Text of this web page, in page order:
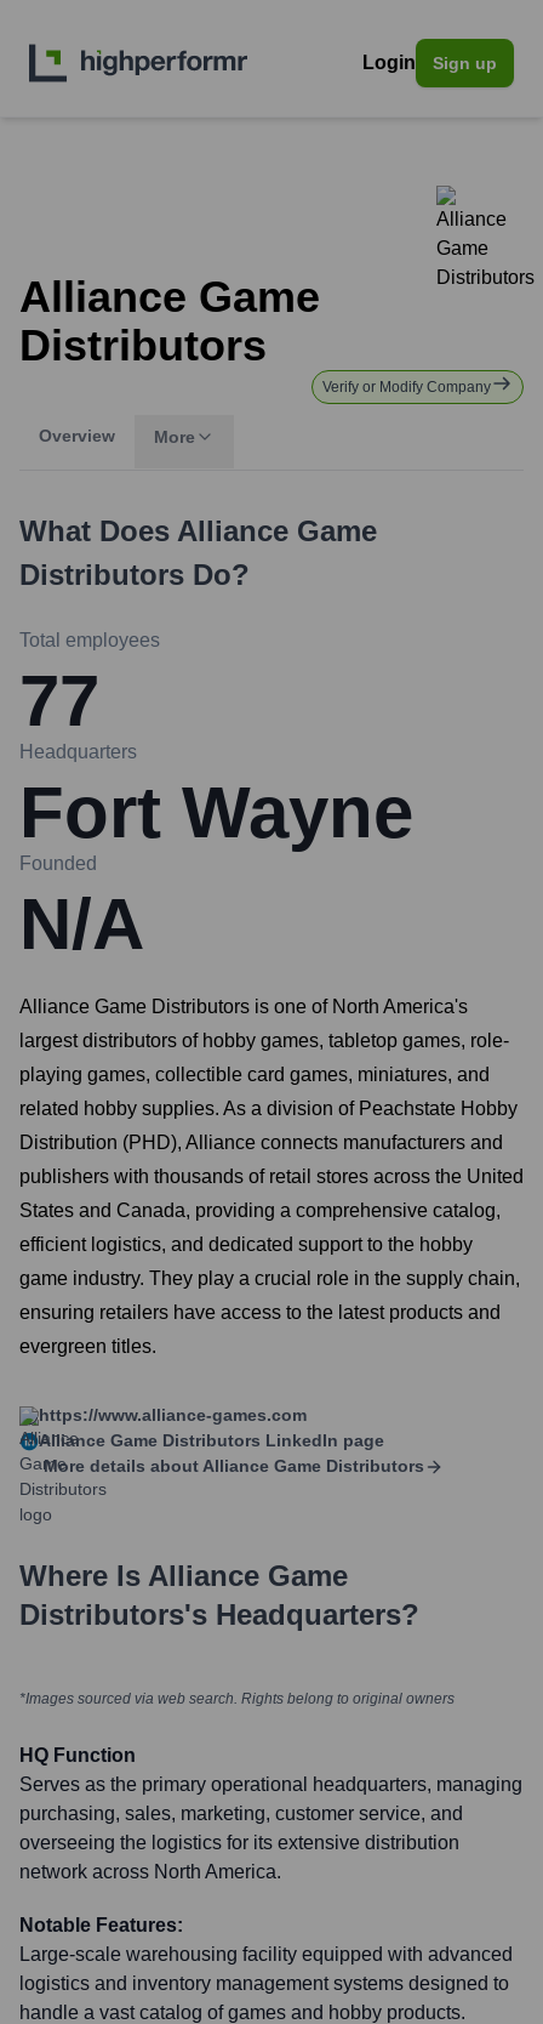
Login Sign up
Alliance Game
Distributors
Verify or Modify Company
Overview More
What Does Alliance Game
Distributors Do?
Total employees
77
Headquarters
Fort Wayne
Founded
N/A
Alliance Game Distributors is one of North America's
largest distributors of hobby games, tabletop games, role-
playing games, collectible card games, miniatures, and
related hobby supplies. As a division of Peachstate Hobby
Distribution (PHD), Alliance connects manufacturers and
publishers with thousands of retail stores across the United
States and Canada, providing a comprehensive catalog,
efficient logistics, and dedicated support to the hobby
game industry. They play a crucial role in the supply chain,
ensuring retailers have access to the latest products and
evergreen titles.
https://www.alliance-games.com
Alliance Game Distributors LinkedIn page
More details about Alliance Game Distributors
Where Is Alliance Game
Distributors's Headquarters?
*Images sourced via web search. Rights belong to original owners
HQ Function
Serves as the primary operational headquarters, managing
purchasing, sales, marketing, customer service, and
overseeing the logistics for its extensive distribution
network across North America.
Notable Features:
Large-scale warehousing facility equipped with advanced
logistics and inventory management systems designed to
handle a vast catalog of games and hobby products.